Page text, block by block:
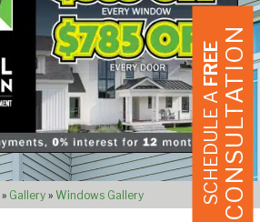
» Gallery » Windows Gallery SCHEDULE A
FREECONSULTATION